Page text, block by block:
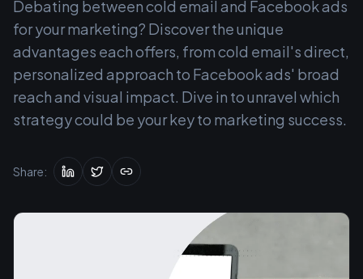
Debating between cold email and Facebook ads
for your marketing? Discover the unique
advantages each offers, from cold email's direct,
personalized approach to Facebook ads' broad
reach and visual impact. Dive in to unravel which
strategy could be your key to marketing success.
Share: